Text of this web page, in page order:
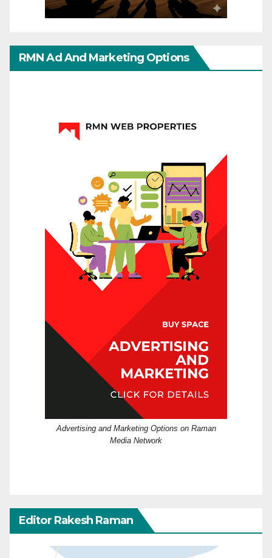
RMN Ad And Marketing Options
Advertising and Marketing Options on Raman
Media Network
Editor Rakesh Raman